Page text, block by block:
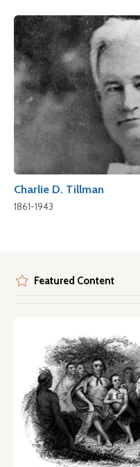
Charlie D. Tillman
1861-1943
Featured Content